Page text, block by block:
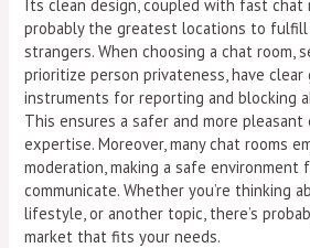
Its clean design, coupled with fast chat
probably the greatest locations to fulfill
strangers. When choosing a chat room,
prioritize person privateness, have clear
instruments for reporting and blocking
This ensures a safer and more
expertise. Moreover, many chat rooms
moderation, making a safe environment
communicate. Whether you’re thinking
lifestyle, or another topic, there’s
market that fits your needs.